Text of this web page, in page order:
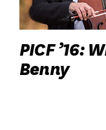
EVENTS
GIVE
APPLY
SEARCH
PICF ’16:
Benny